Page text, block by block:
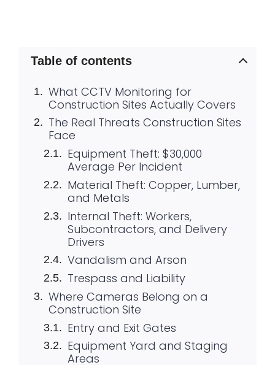
Table of contents
What CCTV Monitoring for
Construction Sites Actually Covers
The Real Threats Construction Sites
Face
Equipment Theft: $30,000
Average Per Incident
Material Theft: Copper, Lumber,
and Metals
Internal Theft: Workers,
Subcontractors, and Delivery
Drivers
Vandalism and Arson
Trespass and Liability
Where Cameras Belong on a
Construction Site
Entry and Exit Gates
Equipment Yard and Staging
Areas